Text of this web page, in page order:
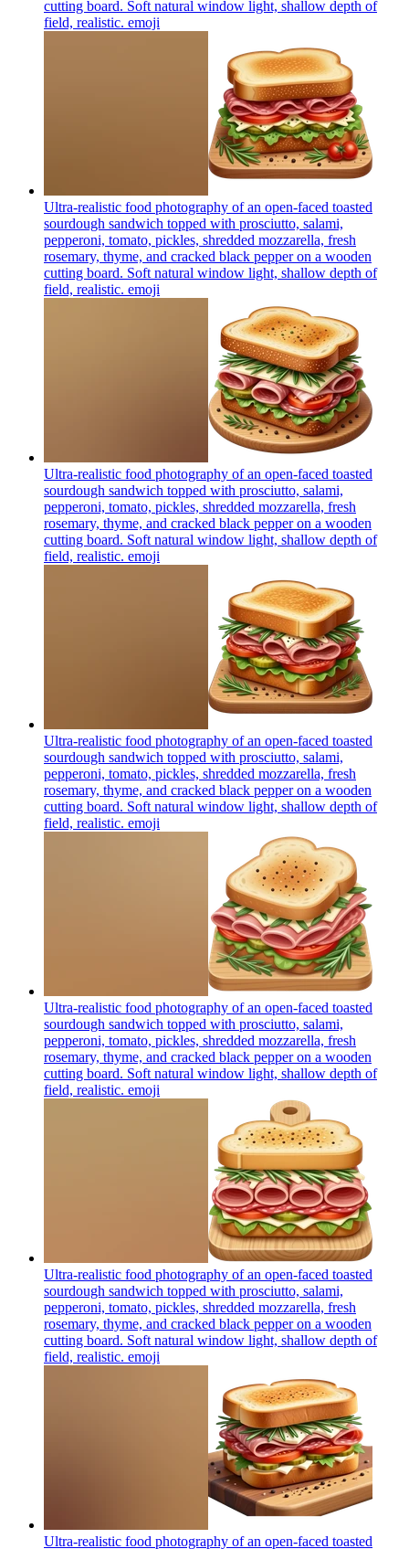
cutting board. Soft natural window light, shallow depth of
field, realistic. emoji
Ultra-realistic food photography of an open-faced toasted
sourdough sandwich topped with prosciutto, salami,
pepperoni, tomato, pickles, shredded mozzarella, fresh
rosemary, thyme, and cracked black pepper on a wooden
cutting board. Soft natural window light, shallow depth of
field, realistic. emoji
Ultra-realistic food photography of an open-faced toasted
sourdough sandwich topped with prosciutto, salami,
pepperoni, tomato, pickles, shredded mozzarella, fresh
rosemary, thyme, and cracked black pepper on a wooden
cutting board. Soft natural window light, shallow depth of
field, realistic. emoji
Ultra-realistic food photography of an open-faced toasted
sourdough sandwich topped with prosciutto, salami,
pepperoni, tomato, pickles, shredded mozzarella, fresh
rosemary, thyme, and cracked black pepper on a wooden
cutting board. Soft natural window light, shallow depth of
field, realistic. emoji
Ultra-realistic food photography of an open-faced toasted
sourdough sandwich topped with prosciutto, salami,
pepperoni, tomato, pickles, shredded mozzarella, fresh
rosemary, thyme, and cracked black pepper on a wooden
cutting board. Soft natural window light, shallow depth of
field, realistic. emoji
Ultra-realistic food photography of an open-faced toasted
sourdough sandwich topped with prosciutto, salami,
pepperoni, tomato, pickles, shredded mozzarella, fresh
rosemary, thyme, and cracked black pepper on a wooden
cutting board. Soft natural window light, shallow depth of
field, realistic. emoji
Ultra-realistic food photography of an open-faced toasted